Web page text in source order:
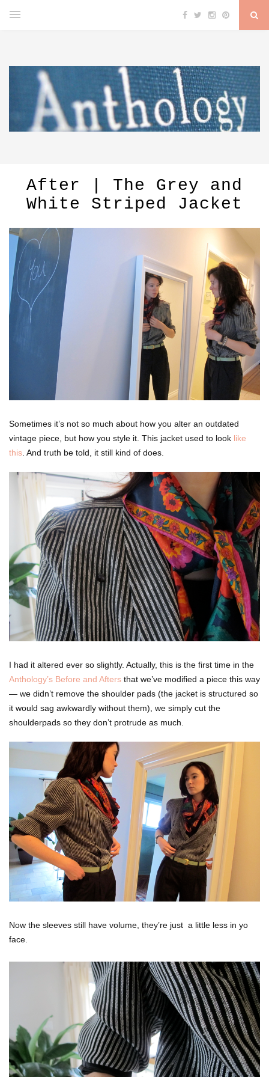
After | The Grey and
White Striped Jacket
Sometimes it’s not so much about how you alter an outdated
vintage piece, but how you style it. This jacket used to look like
this . And truth be told, it still kind of does.
I had it altered ever so slightly. Actually, this is the first time in the
Anthology’s Before and Afters that we’ve modified a piece this way
— we didn’t remove the shoulder pads (the jacket is structured so
it would sag awkwardly without them), we simply cut the
shoulderpads so they don’t protrude as much.
Now the sleeves still have volume, they’re just a little less in yo
face.